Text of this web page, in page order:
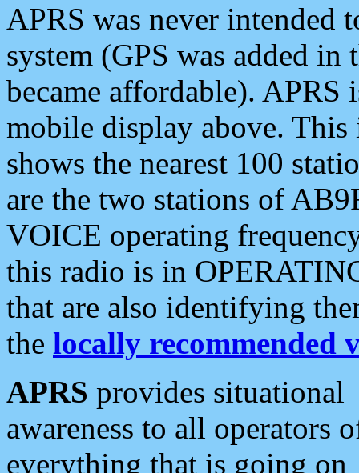
APRS was never intended
system (GPS was added
became affordable). APRS
mobile display above.
shows the nearest 100
are the two stations of
VOICE operating
this radio is in
that are also identifying
the locally recommended
APRS provides situational
awareness to all operators
everything that is going on